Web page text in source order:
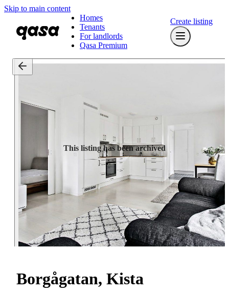
Skip to main content
Homes
Tenants
For landlords
Qasa Premium
Create listing
This listing has been archived
Borgågatan, Kista